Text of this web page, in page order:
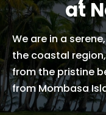
at
We are in a
the coastal
from the pristine
from Mombasa